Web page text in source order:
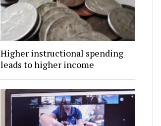
Higher instructional spending
leads to higher income